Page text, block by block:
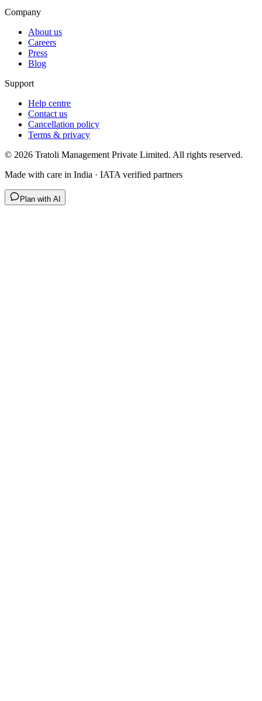
Company
About us
Careers
Press
Blog
Support
Help centre
Contact us
Cancellation policy
Terms & privacy
© 2026 Tratoli Management Private Limited. All rights reserved.
Made with care in India · IATA verified partners
Plan with AI